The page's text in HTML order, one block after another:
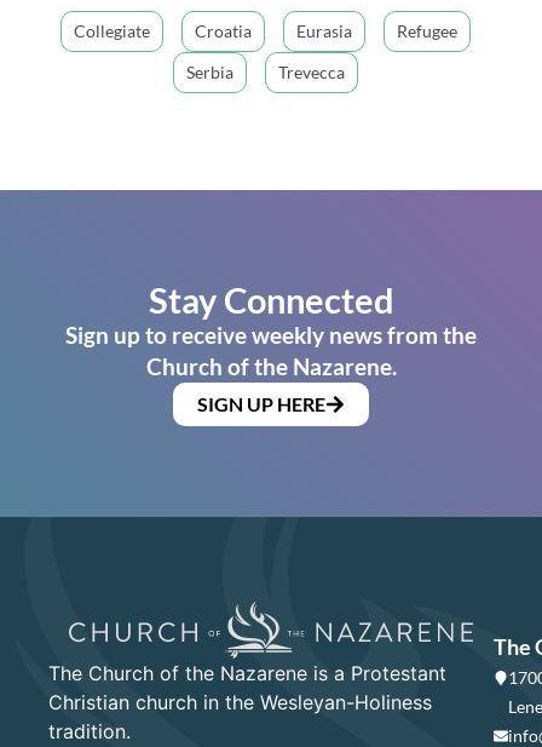
Collegiate Croatia Eurasia
Refugee
Serbia
Trevecca
Stay Connected
Sign up to receive weekly news from the
Church of the Nazarene.
SIGN UP HERE
The Church of the Nazarene is a Protestant
Christian church in the Wesleyan-Holiness
tradition.
The